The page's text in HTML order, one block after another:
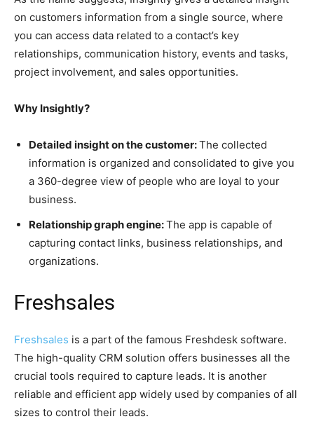
on customers information from a single source, where
you can access data related to a contact’s key
relationships, communication history, events and tasks,
project involvement, and sales opportunities.
Why Insightly?
Detailed insight on the customer:The collected
information is organized and consolidated to give you
a 360-degree view of people who are loyal to your
business.
Relationship graph engine:The app is capable of
capturing contact links, business relationships, and
organizations.
Freshsales
Freshsales is a part of the famous Freshdesk software.
The high-quality CRM solution offers businesses all the
crucial tools required to capture leads. It is another
reliable and efficient app widely used by companies of all
sizes to control their leads.